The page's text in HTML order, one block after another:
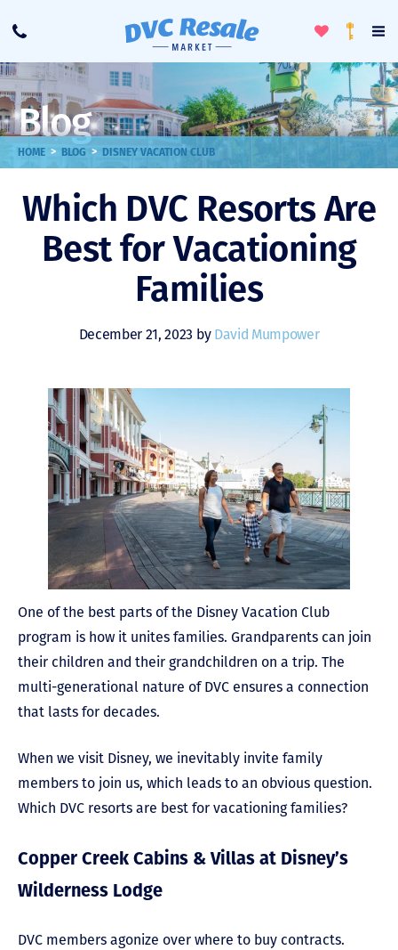
Call
ToggleLoyalty
Blog
HOME > BLOG > DISNEY VACATION CLUB
Which DVC Resorts Are
Best for Vacationing
Families
December 21, 2023 by David Mumpower
One of the best parts of the Disney Vacation Club
program is how it unites families. Grandparents can join
their children and their grandchildren on a trip. The
multi-generational nature of DVC ensures a connection
that lasts for decades.
When we visit Disney, we inevitably invite family
members to join us, which leads to an obvious question.
Which DVC resorts are best for vacationing families?
Copper Creek Cabins & Villas at Disney’s
Wilderness Lodge
DVC members agonize over where to buy contracts.